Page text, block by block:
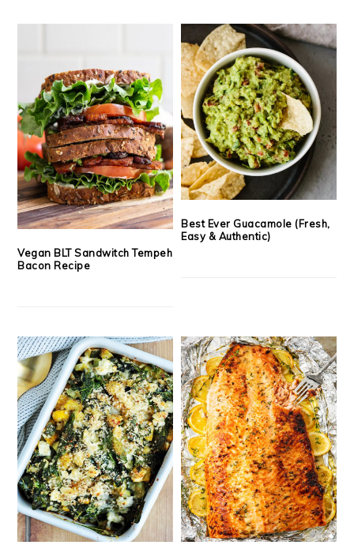
Vegan BLT Sandwitch Tempeh
Bacon Recipe
Best Ever Guacamole (Fresh,
Easy & Authentic)